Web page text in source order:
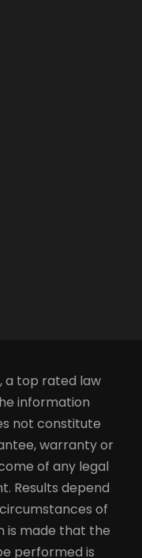
a top rated law
information
not constitute
warranty or
of any legal
Results depend
of
is made that the
performed is